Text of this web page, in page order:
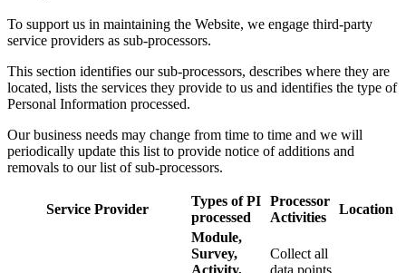
To support us in maintaining the Website, we engage third-party
service providers as sub-processors.
This section identifies our sub-processors, describes where they are
located, lists the services they provide to us and identifies the type of
Personal Information processed.
Our business needs may change from time to time and we will
periodically update this list to provide notice of additions and
removals to our list of sub-processors.
Service Provider
Types of PI
processed
Processor
Activities
Location
Module,
Survey,
Collect all